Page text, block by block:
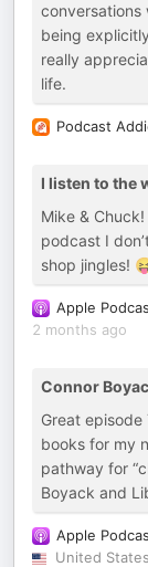
conversations
being
really
life.
Podcast
I listen to the
Mike &
podcast I
shop jingles!
Apple
2 months ago
Connor
Great
books for my
pathway for
Boyack and
Apple
United States